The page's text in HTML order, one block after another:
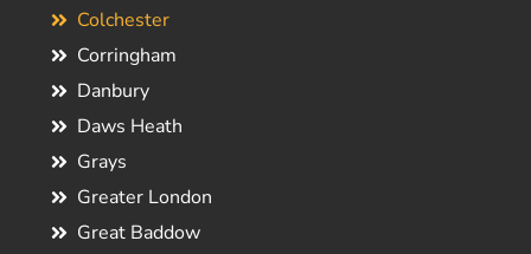
Colchester
Corringham
Danbury
Daws Heath
Grays
Greater London
Great Baddow